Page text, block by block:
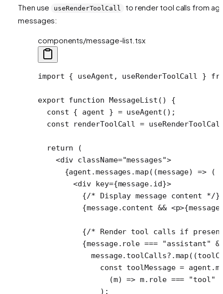
Then use useRenderToolCall
to render tool calls from
messages:
components/message-list.tsx
import { useAgent, useRenderToolCall }
export function MessageList () {
  const
{ agent } = useAgent ();
  const
renderToolCall =
  return
(
    <
div className="messages">
      {agent.messages.
map ((message) => (
        <
div key={message.id}>
          {
/* Display message content */}
          {message.content
&& <p
          {
/* Render tool calls if
          {message.role
=== "assistant"
            message.toolCalls?.
map ((
              const
toolMessage =
                (
m) => m.role === "tool"
              );